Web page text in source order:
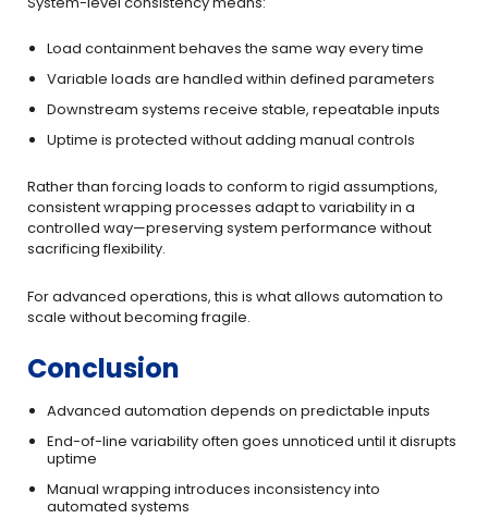
Load containment behaves the same way every time
Variable loads are handled within defined parameters
Downstream systems receive stable, repeatable inputs
Uptime is protected without adding manual controls
Rather than forcing loads to conform to rigid assumptions,
consistent wrapping processes adapt to variability in a
controlled way—preserving system performance without
sacrificing flexibility.
For advanced operations, this is what allows automation to
scale without becoming fragile.
Conclusion
Advanced automation depends on predictable inputs
End-of-line variability often goes unnoticed until it disrupts
uptime
Manual wrapping introduces inconsistency into
automated systems